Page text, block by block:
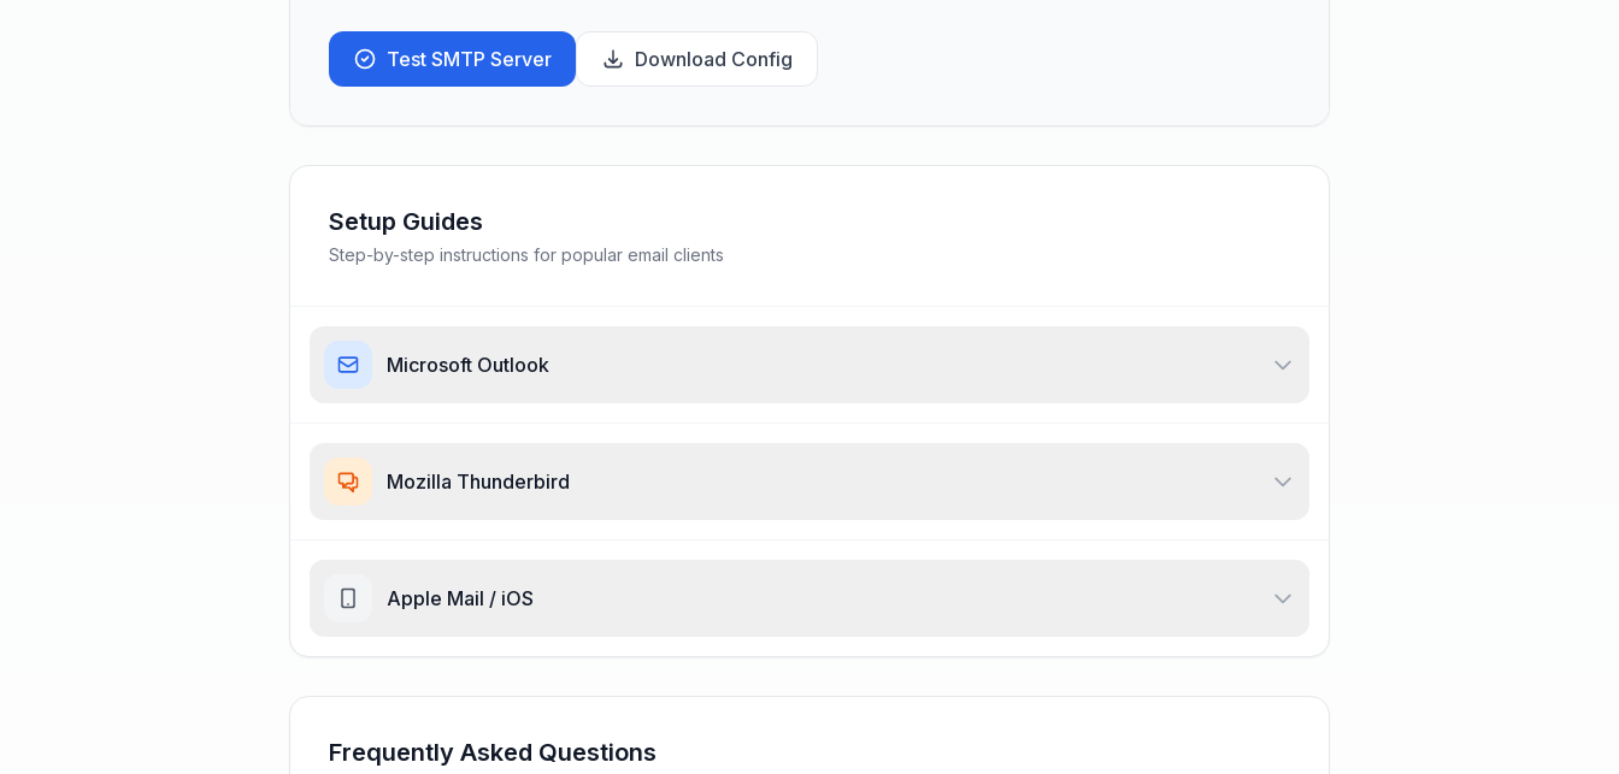
Test SMTP Server Download Config
Setup Guides
Step-by-step instructions for popular email clients
Microsoft Outlook
Mozilla Thunderbird
Apple Mail / iOS
Frequently Asked Questions